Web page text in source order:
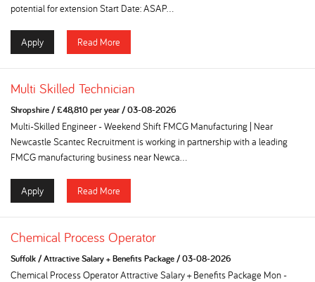
potential for extension Start Date: ASAP...
Apply Read More
Multi Skilled Technician
Shropshire/£48,810 per year/03-08-2026
Multi-Skilled Engineer - Weekend Shift FMCG Manufacturing | Near
Newcastle Scantec Recruitment is working in partnership with a leading
FMCG manufacturing business near Newca...
Apply Read More
Chemical Process Operator
Suffolk/Attractive Salary + Benefits Package/03-08-2026
Chemical Process Operator Attractive Salary + Benefits Package Mon -